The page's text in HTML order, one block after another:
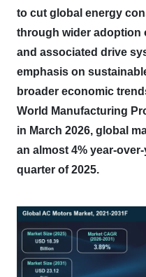
to cut global energy
through wider adoption
and associated drive
emphasis on
broader economic
World Manufacturing
in March 2026, global
an almost 4% year-
quarter of 2025.